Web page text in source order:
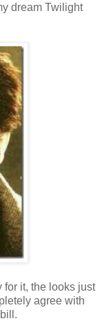
dream Twilight
for it, the looks just
agree with